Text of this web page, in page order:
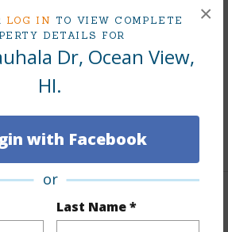
LOG IN TO VIEW COMPLETE
DETAILS FOR
Dr, Ocean View,
HI.
with Facebook
or
Last Name *
×
association dues, land values
View)